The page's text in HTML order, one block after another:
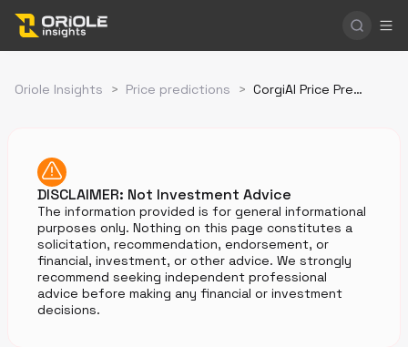
Oriole Insights > Price predictions > CorgiAI Price Prediction
DISCLAIMER: Not Investment Advice
The information provided is for general informational
purposes only. Nothing on this page constitutes a
solicitation, recommendation, endorsement, or
financial, investment, or other advice. We strongly
recommend seeking independent professional
advice before making any financial or investment
decisions.